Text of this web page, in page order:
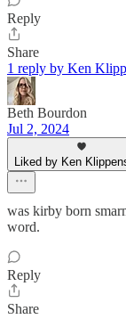
Reply
Share
1 reply by Ken
Beth Bourdon
Jul 2, 2024
Liked by Ken
was kirby born
word.
Reply
Share